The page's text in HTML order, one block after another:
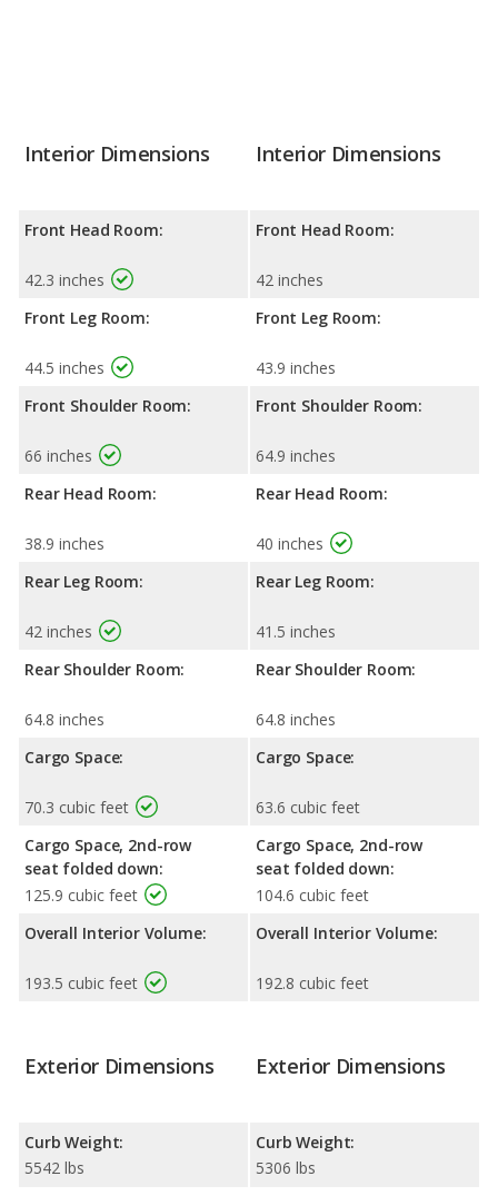
Interior Dimensions
Front Head Room:
42.3 inches
Front Leg Room:
44.5 inches
Front Shoulder Room:
66 inches
Rear Head Room:
38.9 inches
Rear Leg Room:
42 inches
Rear Shoulder Room:
64.8 inches
Cargo Space:
70.3 cubic feet
Cargo Space, 2nd-row
seat folded down:
125.9 cubic feet
Overall Interior Volume:
193.5 cubic feet
Interior Dimensions
Front Head Room:
42 inches
Front Leg Room:
43.9 inches
Front Shoulder Room:
64.9 inches
Rear Head Room:
40 inches
Rear Leg Room:
41.5 inches
Rear Shoulder Room:
64.8 inches
Cargo Space:
63.6 cubic feet
Cargo Space, 2nd-row
seat folded down:
104.6 cubic feet
Overall Interior Volume:
192.8 cubic feet
Exterior Dimensions
Curb Weight:
5542 lbs
Exterior Dimensions
Curb Weight:
5306 lbs